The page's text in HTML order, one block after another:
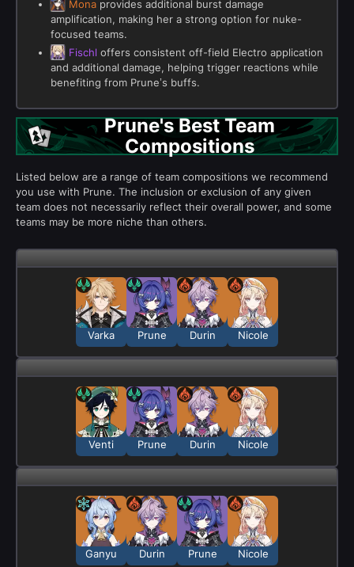
Mona provides additional burst damage
amplification, making her a strong option for nuke-
focused teams.
Fischl offers consistent off-field Electro application
and additional damage, helping trigger reactions while
benefiting from Prune’s buffs.
Prune's Best Team
Compositions
Listed below are a range of team compositions we recommend
you use with Prune. The inclusion or exclusion of any given
team does not necessarily reflect their overall power, and some
teams may be more niche than others.
Varka Prune Durin Nicole
Venti Prune Durin Nicole
Ganyu Durin Prune Nicole